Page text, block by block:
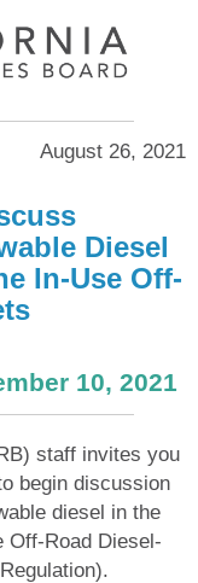
August 26, 2021
Diesel
In-Use Off-
10, 2021
staff invites you
begin discussion
diesel in the
Off-Road Diesel-